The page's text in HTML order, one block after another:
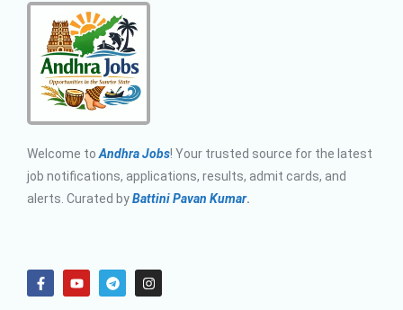
Welcome to Andhra Jobs! Your trusted source for the latest
job notifications, applications, results, admit cards, and
alerts. Curated byBattini Pavan Kumar.